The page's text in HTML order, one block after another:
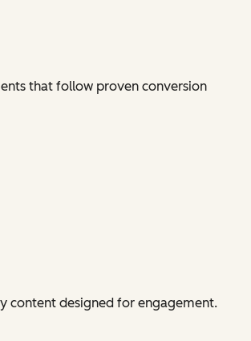
that follow proven conversion
content designed for engagement.